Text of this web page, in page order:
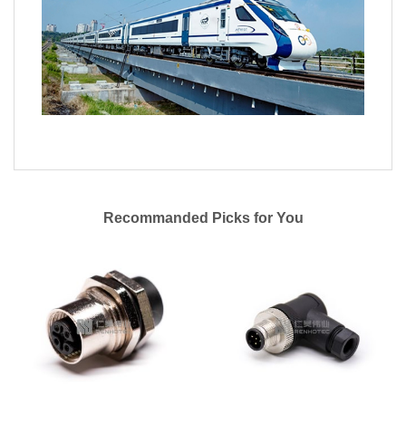
Recommanded Picks for You